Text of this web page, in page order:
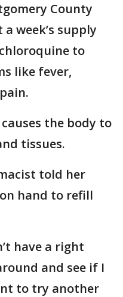
County
week’s supply
to
like fever,
the body to
tissues.
told her
hand to refill
have a right
and see if I
to try another